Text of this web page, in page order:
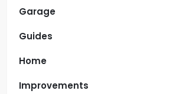
Garage
Guides
Home
Improvements